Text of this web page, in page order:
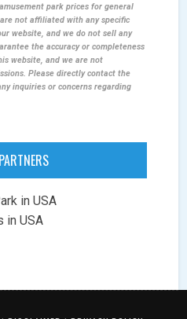
park prices for general
not affiliated with any specific
website, and we do not sell any
the accuracy or completeness
website, and we are not
Please directly contact the
inquiries or concerns regarding
in USA
in USA